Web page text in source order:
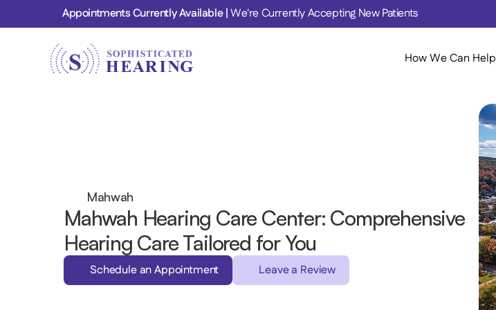
Appointments Currently Available | We're Currently Accepting New Patients
How We Can Help
Mahwah
Mahwah Hearing Care Center: Comprehensive
Hearing Care Tailored for You
Schedule an Appointment Leave a Review